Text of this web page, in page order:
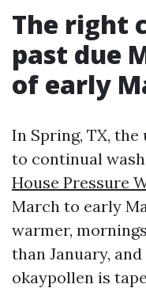
The right
past due
of early
In Spring, TX,
to continual
House Pressure
March to early
warmer,
than January,
okaypollen is